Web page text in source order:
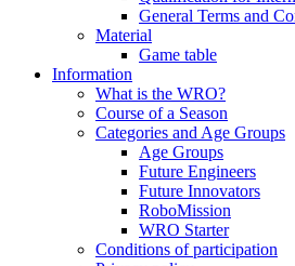
General Terms and
Material
Game table
Information
What is the WRO?
Course of a Season
Categories and Age Groups
Age Groups
Future Engineers
Future Innovators
RoboMission
WRO Starter
Conditions of participation